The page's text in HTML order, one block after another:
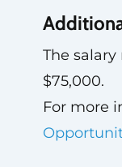
The
$75,000.
For more